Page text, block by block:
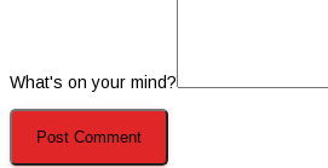
What's on your mind?